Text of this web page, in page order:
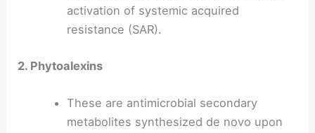
activation of systemic acquired
resistance (SAR).
2. Phytoalexins
These are antimicrobial secondary
metabolites synthesized de novo upon